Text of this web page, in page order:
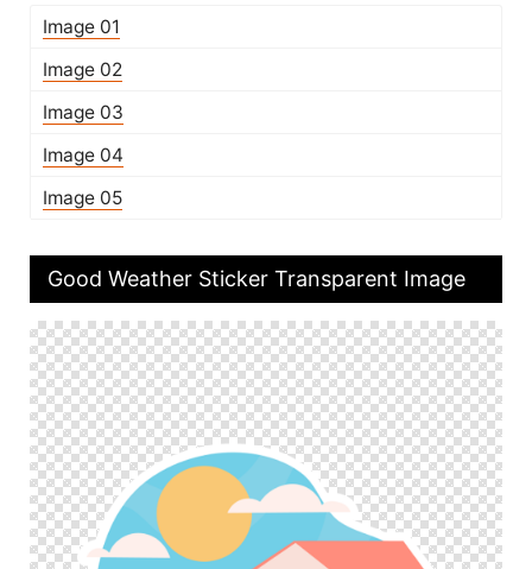
Image 01
Image 02
Image 03
Image 04
Image 05
Good Weather Sticker Transparent Image